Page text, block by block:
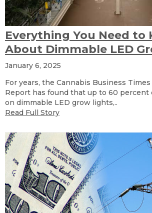
Everything You Need to
About Dimmable LED
January 6, 2025
For years, the Cannabis Business
Report has found that up to 60 percent
on dimmable LED grow lights,..
Read Full Story